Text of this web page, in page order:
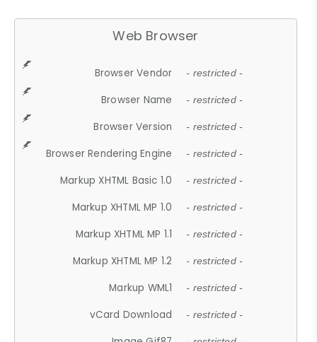
Web Browser
Browser Vendor - restricted -
Browser Name - restricted -
Browser Version - restricted -
Browser Rendering Engine - restricted -
Markup XHTML Basic 1.0 - restricted -
Markup XHTML MP 1.0 - restricted -
Markup XHTML MP 1.1 - restricted -
Markup XHTML MP 1.2 - restricted -
Markup WML1 - restricted -
vCard Download - restricted -